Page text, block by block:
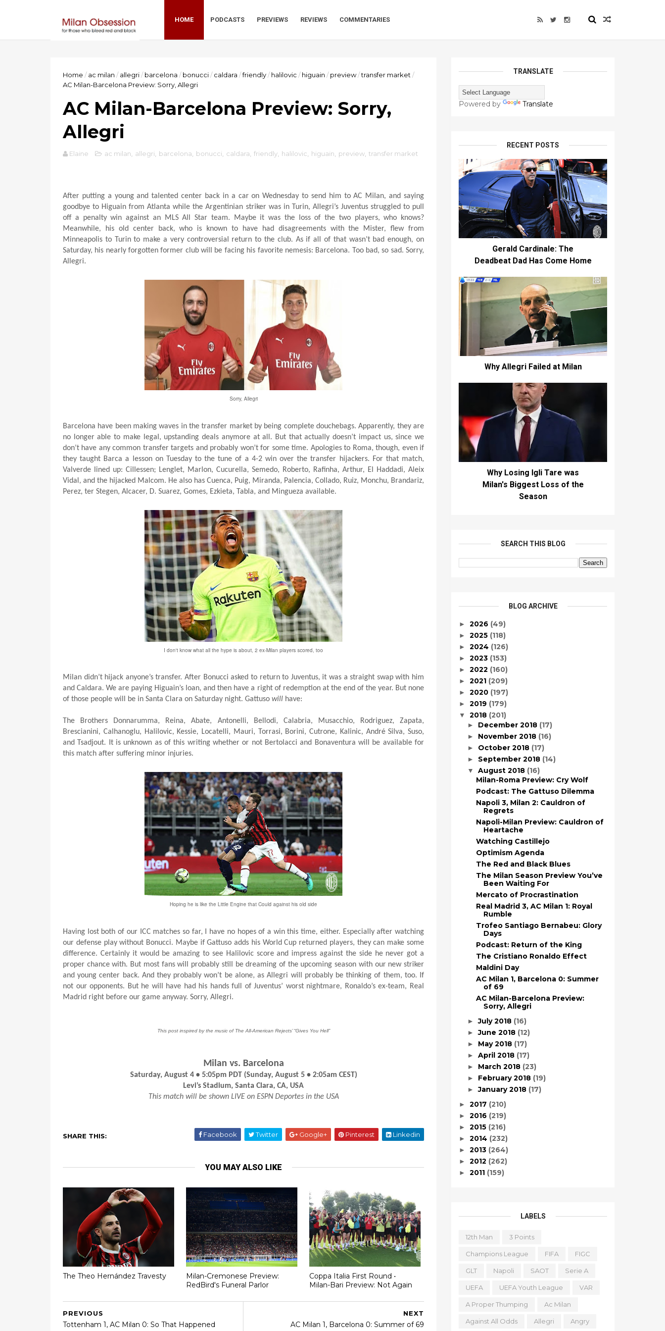
HOME PODCASTS PREVIEWS REVIEWS COMMENTARIES
Home / ac milan / allegri/ barcelona / bonucci/ caldara /friendly/ halilovic / higuain / preview/transfer market /
AC Milan-Barcelona Preview: Sorry, Allegri
AC Milan-Barcelona Preview: Sorry,
Allegri
Elaine ac milan allegri barcelona bonucci caldara friendly halilovic higuain preview transfer market
After putting a young and talented center back in a car on Wednesday to send him to AC Milan, and saying
goodbye to Higuain from Atlanta while the Argentinian striker was in Turin, Allegri’s Juventus struggled to pull
off a penalty win against an MLS All Star team. Maybe it was the loss of the two players, who knows?
Meanwhile, his old center back, who is known to have had disagreements with the Mister, flew from
Minneapolis to Turin to make a very controversial return to the club. As if all of that wasn’t bad enough, on
Saturday, his nearly forgotten former club will be facing his favorite nemesis: Barcelona. Too bad, so sad. Sorry,
Allegri.
Sorry, Allegri
Barcelona have been making waves in the transfer market by being complete douchebags. Apparently, they are
no longer able to make legal, upstanding deals anymore at all. But that actually doesn’t impact us, since we
don’t have any common transfer targets and probably won’t for some time. Apologies to Roma, though, even if
they taught Barca a lesson on Tuesday to the tune of a 4-2 win over the transfer hijackers. For that match,
Valverde lined up: Cillessen; Lenglet, Marlon, Cucurella, Semedo, Roberto, Rafinha, Arthur, El Haddadi, Aleix
Vidal, and the hijacked Malcom. He also has Cuenca, Puig, Miranda, Palencia, Collado, Ruiz, Monchu, Brandariz,
Perez, ter Stegen, Alcacer, D. Suarez, Gomes, Ezkieta, Tabla, and Mingueza available.
I don't know what all the hype is about, 2 ex-Milan players scored, too
Milan didn’t hijack anyone’s transfer. After Bonucci asked to return to Juventus, it was a straight swap with him
and Caldara. We are paying Higuain’s loan, and then have a right of redemption at the end of the year. But none
of those people will be in Santa Clara on Saturday night. Gattuso will have:
The Brothers Donnarumma, Reina, Abate, Antonelli, Bellodi, Calabria, Musacchio, Rodriguez, Zapata,
Brescianini, Calhanoglu, Halilovic, Kessie, Locatelli, Mauri, Torrasi, Borini, Cutrone, Kalinic, André Silva, Suso,
and Tsadjout. It is unknown as of this writing whether or not Bertolacci and Bonaventura will be available for
this match after suffering minor injuries.
Hoping he is like the Little Engine that Could against his old side
Having lost both of our ICC matches so far, I have no hopes of a win this time, either. Especially after watching
our defense play without Bonucci. Maybe if Gattuso adds his World Cup returned players, they can make some
difference. Certainly it would be amazing to see Halilovic score and impress against the side he never got a
proper chance with. But most fans will probably still be dreaming of the upcoming season with our new striker
and young center back. And they probably won’t be alone, as Allegri will probably be thinking of them, too. If
not our opponents. But he will have had his hands full of Juventus’ worst nightmare, Ronaldo’s ex-team, Real
Madrid right before our game anyway. Sorry, Allegri.
This post inspired by the music of The All-American Rejects’ “Gives You Hell”
Milan vs. Barcelona
Saturday, August 4 • 5:05pm PDT (Sunday, August 5 • 2:05am CEST)
Levi’s Stadium, Santa Clara, CA, USA
This match will be shown LIVE on ESPN Deportes in the USA
SHARE THIS: Facebook Twitter Google+ Pinterest Linkedin
YOU MAY ALSO LIKE
The Theo Hernández Travesty
Milan-Cremonese Preview:
RedBird's Funeral Parlor
Coppa Italia First Round •
Milan-Bari Preview: Not Again
NEXT
AC Milan 1, Barcelona 0: Summer of 69
PREVIOUS
Tottenham 1, AC Milan 0: So That Happened
TRANSLATE
Powered by Translate
RECENT POSTS
Gerald Cardinale: The
Deadbeat Dad Has Come Home
Why Allegri Failed at Milan
Why Losing Igli Tare was
Milan's Biggest Loss of the
Season
SEARCH THIS BLOG
BLOG ARCHIVE
► 2026 (49)
► 2025 (118)
► 2024 (126)
► 2023 (153)
► 2022 (160)
► 2021 (209)
► 2020 (197)
► 2019 (179)
▼ 2018 (201)
► December 2018 (17)
► November 2018 (16)
► October 2018 (17)
► September 2018 (14)
▼ August 2018 (16)
Milan-Roma Preview: Cry Wolf
Podcast: The Gattuso Dilemma
Napoli 3, Milan 2: Cauldron of
Regrets
Napoli-Milan Preview: Cauldron of
Heartache
Watching Castillejo
Optimism Agenda
The Red and Black Blues
The Milan Season Preview You’ve
Been Waiting For
Mercato of Procrastination
Real Madrid 3, AC Milan 1: Royal
Rumble
Trofeo Santiago Bernabeu: Glory
Days
Podcast: Return of the King
The Cristiano Ronaldo Effect
Maldini Day
AC Milan 1, Barcelona 0: Summer
of 69
AC Milan-Barcelona Preview:
Sorry, Allegri
►July 2018 (16)
►June 2018 (12)
► May 2018 (17)
► April 2018 (17)
► March 2018 (23)
► February 2018 (19)
►January 2018 (17)
► 2017 (210)
► 2016 (219)
► 2015 (216)
► 2014 (232)
► 2013 (264)
► 2012 (262)
► 2011 (159)
LABELS
12th Man 3 Points
Champions League FIFA FIGC
GLT Napoli SAOT Serie A
UEFA UEFA Youth League VAR
A Proper Thumping Ac Milan
Against All Odds Allegri Angry